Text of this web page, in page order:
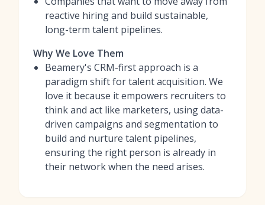
reactive hiring and build sustainable,
long-term talent pipelines.
Why We Love Them
Beamery's CRM-first approach is a
paradigm shift for talent acquisition. We
love it because it empowers recruiters to
think and act like marketers, using data-
driven campaigns and segmentation to
build and nurture talent pipelines,
ensuring the right person is already in
their network when the need arises.